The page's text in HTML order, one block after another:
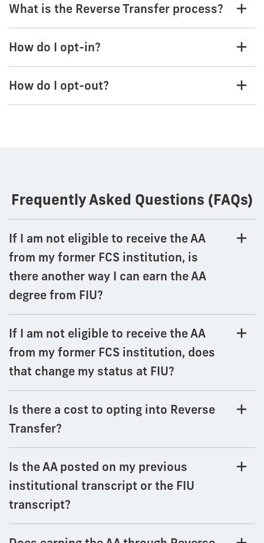
What is the Reverse Transfer process?
How do I opt-in?
How do I opt-out?
Frequently Asked Questions (FAQs)
If I am not eligible to receive the AA
from my former FCS institution, is
there another way I can earn the AA
degree from FIU?
If I am not eligible to receive the AA
from my former FCS institution, does
that change my status at FIU?
Is there a cost to opting into Reverse
Transfer?
Is the AA posted on my previous
institutional transcript or the FIU
transcript?